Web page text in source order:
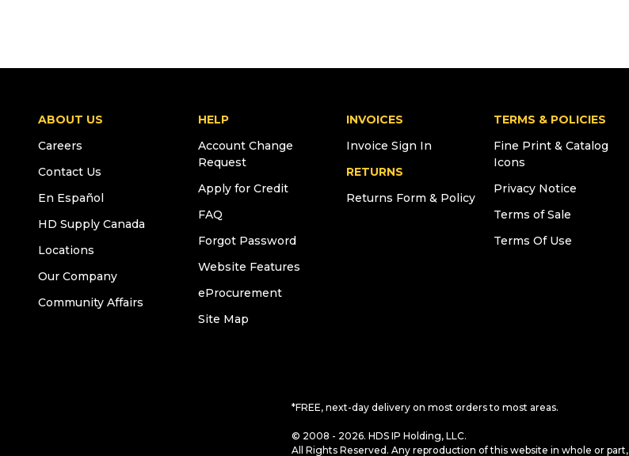
ABOUT US
Careers
Contact Us
En Español
HD Supply Canada
Locations
Our Company
Community Affairs
HELP
Account Change
Request
Apply for Credit
FAQ
Forgot Password
Website Features
eProcurement
Site Map
INVOICES
Invoice Sign In
RETURNS
Returns Form & Policy
TERMS & POLICIES
Fine Print & Catalog
Icons
Privacy Notice
Terms of Sale
Terms Of Use
*FREE, next-day delivery on most orders to most areas.
© 2008 - 2026. HDS IP Holding, LLC.
All Rights Reserved. Any reproduction of this website in whole or part,